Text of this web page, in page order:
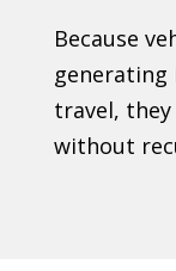
Because
generating
travel,
without